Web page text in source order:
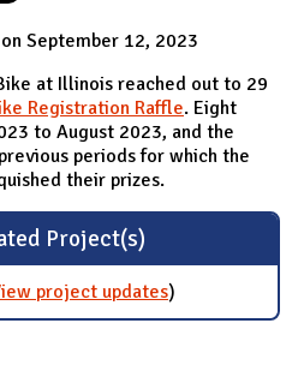
on September 12, 2023
at Illinois reached out to 29
Registration Raffle. Eight
to August 2023, and the
periods for which the
their prizes.
Project(s)
project updatesfor Bicycle
Registration
)